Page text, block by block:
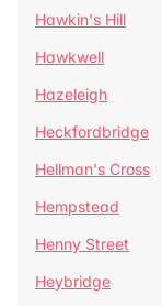
Hawkin's Hill
Hawkwell
Hazeleigh
Heckfordbridge
Hellman's Cross
Hempstead
Henny Street
Heybridge